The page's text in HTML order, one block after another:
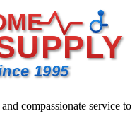
1995
compassionate service to